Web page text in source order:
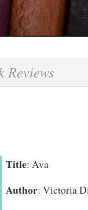
Reviews
Title: Ava
Author: Victoria